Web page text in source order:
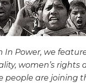
In Power, we
women’s
people are